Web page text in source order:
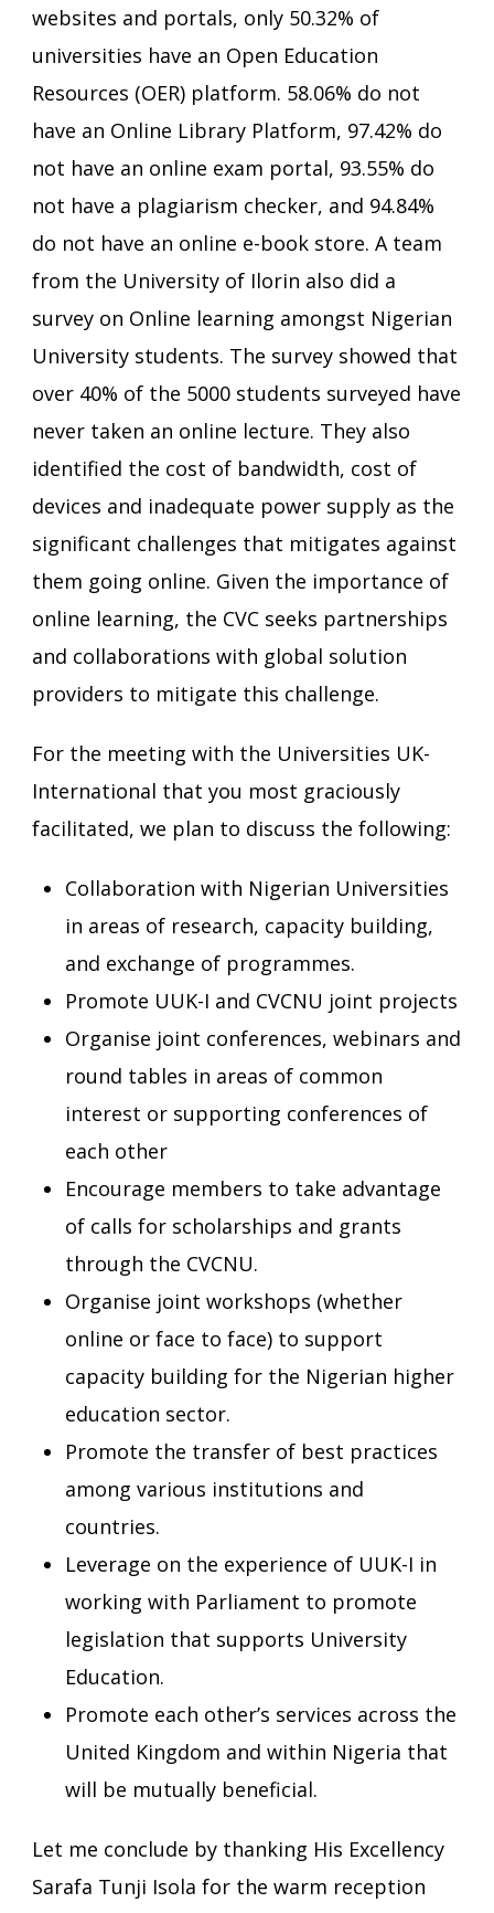
websites and portals, only 50.32% of
universities have an Open Education
Resources (OER) platform. 58.06% do not
have an Online Library Platform, 97.42% do
not have an online exam portal, 93.55% do
not have a plagiarism checker, and 94.84%
do not have an online e-book store. A team
from the University of Ilorin also did a
survey on Online learning amongst Nigerian
University students. The survey showed that
over 40% of the 5000 students surveyed have
never taken an online lecture. They also
identified the cost of bandwidth, cost of
devices and inadequate power supply as the
significant challenges that mitigates against
them going online. Given the importance of
online learning, the CVC seeks partnerships
and collaborations with global solution
providers to mitigate this challenge.
For the meeting with the Universities UK-
International that you most graciously
facilitated, we plan to discuss the following:
Collaboration with Nigerian Universities
in areas of research, capacity building,
and exchange of programmes.
Promote UUK-I and CVCNU joint projects
Organise joint conferences, webinars and
round tables in areas of common
interest or supporting conferences of
each other
Encourage members to take advantage
of calls for scholarships and grants
through the CVCNU.
Organise joint workshops (whether
online or face to face) to support
capacity building for the Nigerian higher
education sector.
Promote the transfer of best practices
among various institutions and
countries.
Leverage on the experience of UUK-I in
working with Parliament to promote
legislation that supports University
Education.
Promote each other’s services across the
United Kingdom and within Nigeria that
will be mutually beneficial.
Let me conclude by thanking His Excellency
Sarafa Tunji Isola for the warm reception